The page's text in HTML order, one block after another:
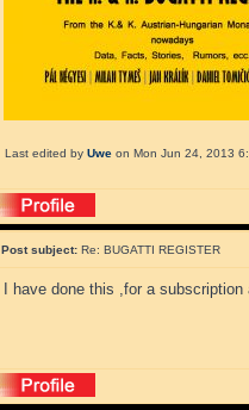
Last edited by Uwe on Mon Jun 24, 2013
Post subject: Re: BUGATTI REGISTER
I have done this ,for a